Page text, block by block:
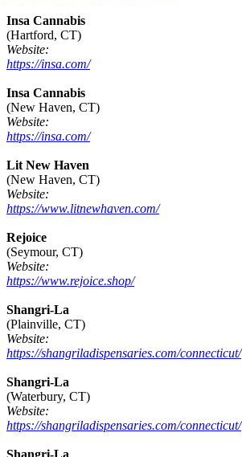
Insa Cannabis
(Hartford, CT)
Website:
https://insa.com/
Insa Cannabis
(New Haven, CT)
Website:
https://insa.com/
Lit New Haven
(New Haven, CT)
Website:
https://www.litnewhaven.com/
Rejoice
(Seymour, CT)
Website:
https://www.rejoice.shop/
Shangri-La
(Plainville, CT)
Website:
https://shangriladispensaries.com/connecticut/
Shangri-La
(Waterbury, CT)
Website:
https://shangriladispensaries.com/connecticut/